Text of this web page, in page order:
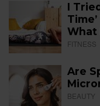
I
What
FITNESS
Are
BEAUTY